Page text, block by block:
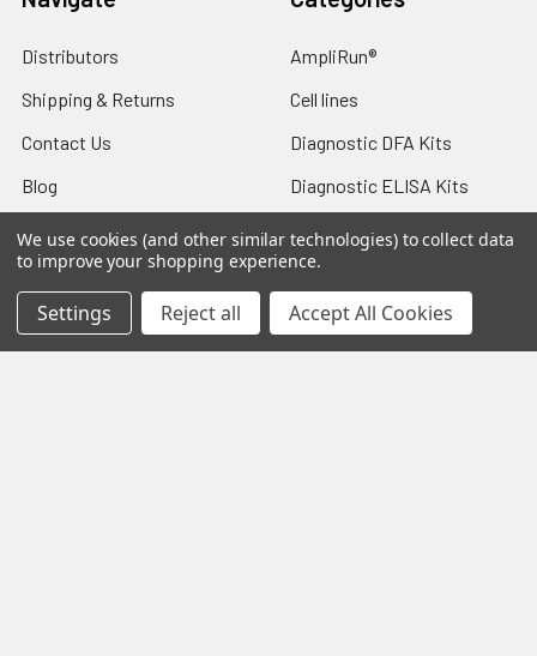
Distributors
Shipping & Returns
Contact Us
Blog
Sitemap
AmpliRun®
Cell lines
Diagnostic DFA Kits
Diagnostic ELISA Kits
Gentaur Antibodies
Popular Brands
We use cookies (and other similar technologies) to collect data
to improve your shopping experience.
Settings Reject all Accept All Cookies